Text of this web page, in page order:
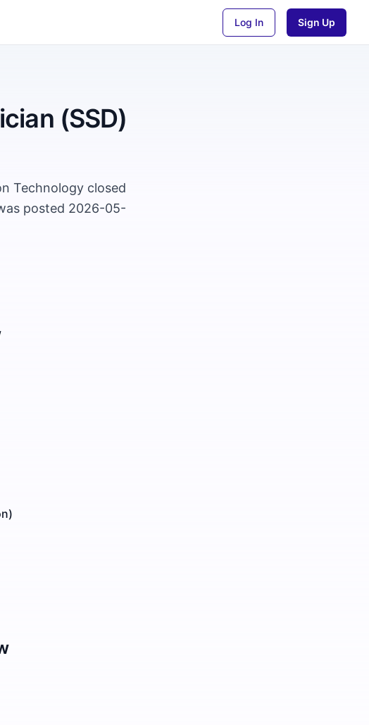
Log In Sign Up
(SSD)
Technology closed
posted 2026-05-